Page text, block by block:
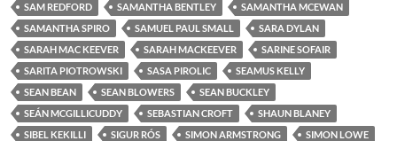
SAM REDFORD
SAMANTHA BENTLEY
SAMANTHA MCEWAN
SAMANTHA SPIRO
SAMUEL PAUL SMALL
SARA DYLAN
SARAH MAC KEEVER
SARAH MACKEEVER
SARINE SOFAIR
SARITA PIOTROWSKI
SASA PIROLIC
SEAMUS KELLY
SEAN BEAN
SEAN BLOWERS
SEAN BUCKLEY
SEÁN MCGILLICUDDY
SEBASTIAN CROFT
SHAUN BLANEY
SIBEL KEKILLI
SIGUR RÓS SIMON ARMSTRONG
SIMON LOWE